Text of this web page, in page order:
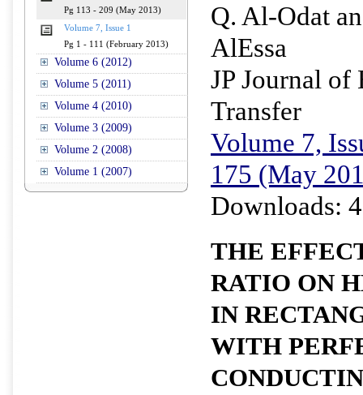
Pg 113 - 209 (May 2013)
Volume 7, Issue 1
Pg 1 - 111 (February 2013)
Volume 6 (2012)
Volume 5 (2011)
Volume 4 (2010)
Volume 3 (2009)
Volume 2 (2008)
Volume 1 (2007)
Q. Al-Odat
AlEssa
JP Journal of
Transfer
Volume 7,
175 (May
Downloads:
THE
RATIO ON
IN
WITH